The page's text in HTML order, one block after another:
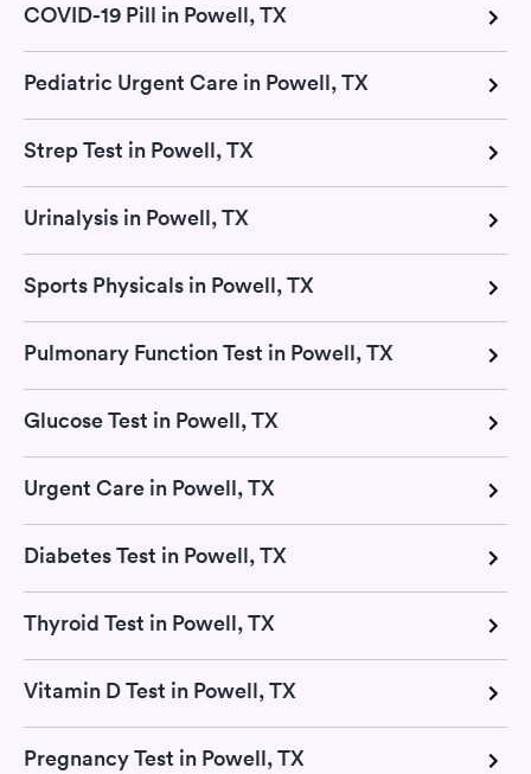
COVID-19 Pill in Powell, TX
Pediatric Urgent Care in Powell, TX
Strep Test in Powell, TX
Urinalysis in Powell, TX
Sports Physicals in Powell, TX
Pulmonary Function Test in Powell, TX
Glucose Test in Powell, TX
Urgent Care in Powell, TX
Diabetes Test in Powell, TX
Thyroid Test in Powell, TX
Vitamin D Test in Powell, TX
Pregnancy Test in Powell, TX